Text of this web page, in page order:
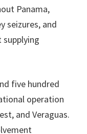
Panama,
seizures, and
five hundred
operation
and Veraguas.